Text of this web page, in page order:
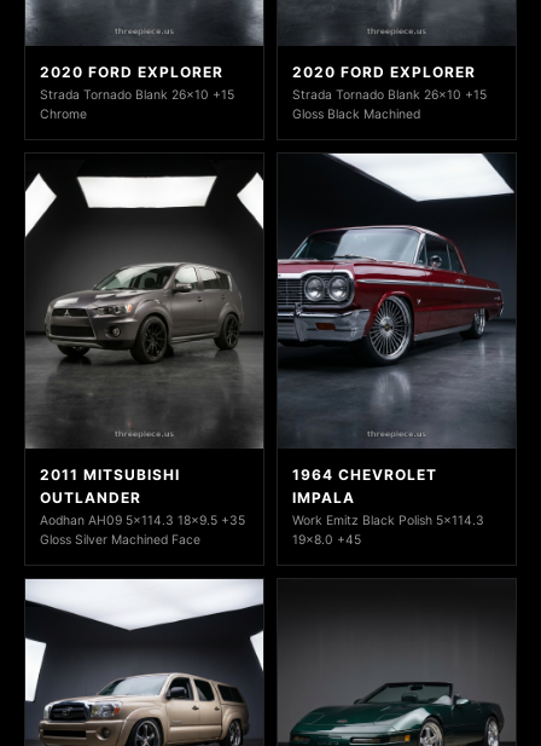
2020 FORD EXPLORER
Strada Tornado Blank 26x10 +15
Chrome
2020 FORD EXPLORER
Strada Tornado Blank 26x10 +15
Gloss Black Machined
2011 MITSUBISHI
OUTLANDER
Aodhan AH09 5x114.3 18x9.5 +35
Gloss Silver Machined Face
1964 CHEVROLET
IMPALA
Work Emitz Black Polish 5x114.3
19x8.0 +45